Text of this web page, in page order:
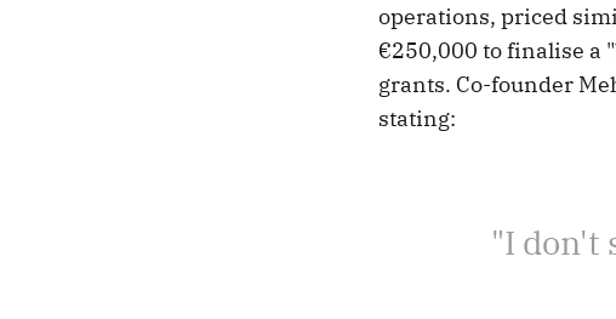
operations, priced
€250,000 to finalise a
grants. Co-founder
stating:
"I don't